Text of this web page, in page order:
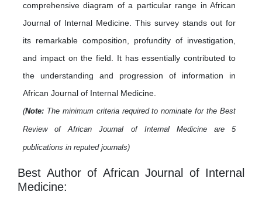
comprehensive diagram of a particular range in African
Journal of Internal Medicine. This survey stands out for
its remarkable composition, profundity of investigation,
and impact on the field. It has essentially contributed to
the understanding and progression of information in
African Journal of Internal Medicine.
(Note: The minimum criteria required to nominate for the Best
Review of African Journal of Internal Medicine are 5
publications in reputed journals)
Best Author of African Journal of Internal
Medicine: